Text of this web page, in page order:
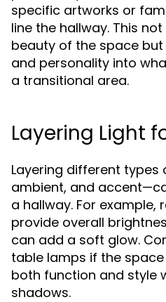
specific artworks or
line the hallway. This
beauty of the space
and personality into
a transitional area.
Layering Light
Layering different
ambient, and
a hallway. For example,
provide overall
can add a soft glow.
table lamps if the
both function and style
shadows.